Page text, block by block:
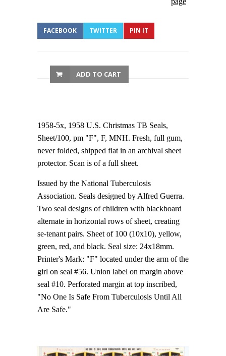
FACEBOOK TWITTER PIN IT
ADD TO CART
1958-5x, 1958 U.S. Christmas TB Seals,
Sheet/100, pm "F", F, MNH. Fresh, full gum,
never folded, shipped flat in an archival sheet
protector. Scan is of a full sheet.
Issued by the National Tuberculosis
Association. Seals designed by Alfred Guerra.
Two seal designs of children with blackboard
alternate in horizontal rows of sheet, creating
se-tenant pairs. Sheet of 100 (10x10), yellow,
green, red, and black. Seal size: 24x18mm.
Printer's Mark: "F" located under the arm of the
girl on seal #56. Union label on margin above
seal #10. Perforated margin at top inscribed,
"No One Is Safe From Tuberculosis Until All
Are Safe."